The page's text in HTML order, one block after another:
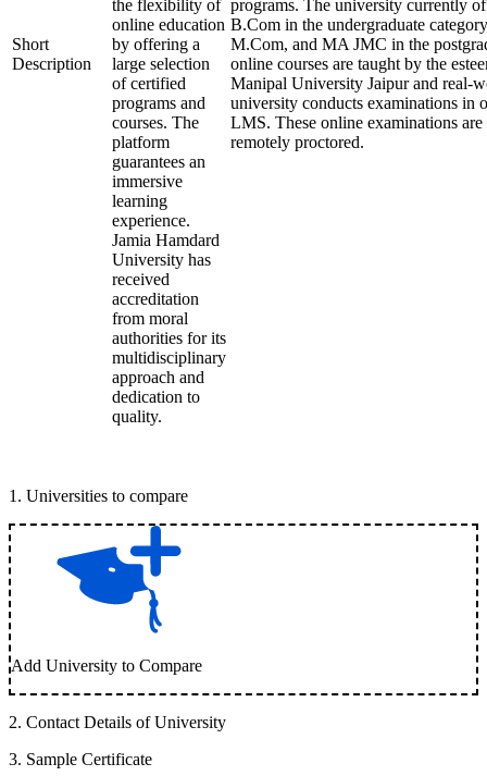
Short
Description
the flexibility of
online education
by offering a
large selection
of certified
programs and
courses. The
platform
guarantees an
immersive
learning
experience.
Jamia Hamdard
University has
received
accreditation
from moral
authorities for its
multidisciplinary
approach and
dedication to
quality.
programs. The university currently
B.Com in the undergraduate
M.Com, and MA JMC in the
online courses are taught by the
Manipal University Jaipur and real-
university conducts examinations in
LMS. These online examinations are
remotely proctored.
1 . Universities to compare
Add University to Compare
2. Contact Details of University
3. Sample Certificate